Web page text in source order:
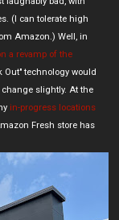
(I can tolerate high
Amazon.) Well, in
a revamp of the
Out" technology would
slightly. At the
in-progress locations
Fresh store has